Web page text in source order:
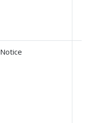
Notice